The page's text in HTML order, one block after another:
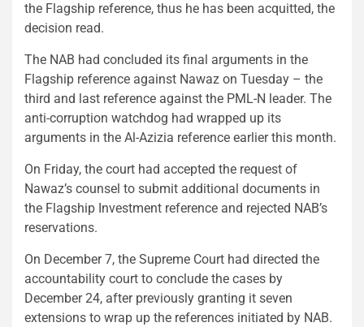
the Flagship reference, thus he has been acquitted, the
decision read.
The NAB had concluded its final arguments in the
Flagship reference against Nawaz on Tuesday – the
third and last reference against the PML-N leader. The
anti-corruption watchdog had wrapped up its
arguments in the Al-Azizia reference earlier this month.
On Friday, the court had accepted the request of
Nawaz’s counsel to submit additional documents in
the Flagship Investment reference and rejected NAB’s
reservations.
On December 7, the Supreme Court had directed the
accountability court to conclude the cases by
December 24, after previously granting it seven
extensions to wrap up the references initiated by NAB.